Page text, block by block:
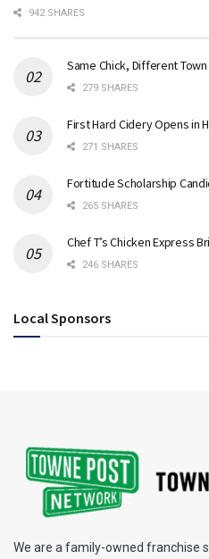
942 SHARES
Same Chick, Different Town
279 SHARES
First Hard Cidery Opens in
271 SHARES
Fortitude Scholarship
265 SHARES
Chef T’s Chicken Express
246 SHARES
Local Sponsors
We are a family-owned franchise